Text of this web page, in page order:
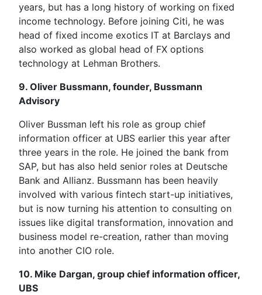
years, but has a long history of working on fixed
income technology. Before joining Citi, he was
head of fixed income exotics IT at Barclays and
also worked as global head of FX options
technology at Lehman Brothers.
9. Oliver Bussmann, founder, Bussmann
Advisory
Oliver Bussman left his role as group chief
information officer at UBS earlier this year after
three years in the role. He joined the bank from
SAP, but has also held senior roles at Deutsche
Bank and Allianz. Bussmann has been heavily
involved with various fintech start-up initiatives,
but is now turning his attention to consulting on
issues like digital transformation, innovation and
business model re-creation, rather than moving
into another CIO role.
10. Mike Dargan, group chief information officer,
UBS